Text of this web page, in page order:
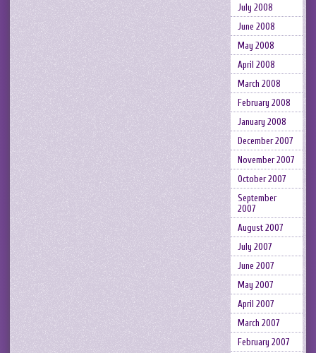
July 2008
June 2008
May 2008
April 2008
March 2008
February 2008
January 2008
December 2007
November 2007
October 2007
September
2007
August 2007
July 2007
June 2007
May 2007
April 2007
March 2007
February 2007